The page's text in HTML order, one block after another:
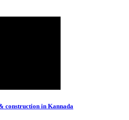
construction in Kannada